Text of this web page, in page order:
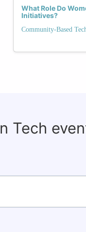
What Role Do
Initiatives?
Community-Based
Tech